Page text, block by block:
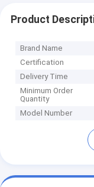
Product
Brand Name
Certification
Delivery Time
Minimum Order
Quantity
Model Number